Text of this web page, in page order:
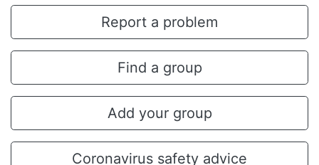
Report a problem
Find a group
Add your group
Coronavirus safety advice